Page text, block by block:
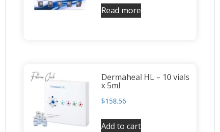
Read more
Dermaheal HL – 10 vials
x 5ml
$158.56
Add to cart